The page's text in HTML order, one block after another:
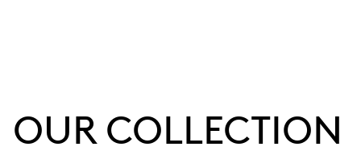
OUR COLLECTION